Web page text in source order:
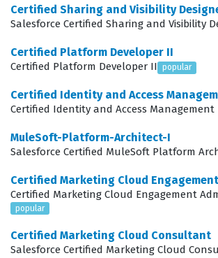
This certification is not just about
about understanding the operational
educational administration and applying
best practices to solve those specific
What the Certified
Cloud Consultant Exam
The exam evaluates a candidate's
several core domains, including the
Education Cloud, the configuration of
centric processes. Candidates must
Certified Sharing and Visibility
Salesforce Certified Sharing and Visibility
Certified Platform Developer II
Certified Platform Developer II popular
Certified Identity and Access
Certified Identity and Access Management
MuleSoft-Platform-Architect-I
Salesforce Certified MuleSoft Platform
Certified Marketing Cloud
Certified Marketing Cloud Engagement
popular
Certified Marketing Cloud Consultant
Salesforce Certified Marketing Cloud